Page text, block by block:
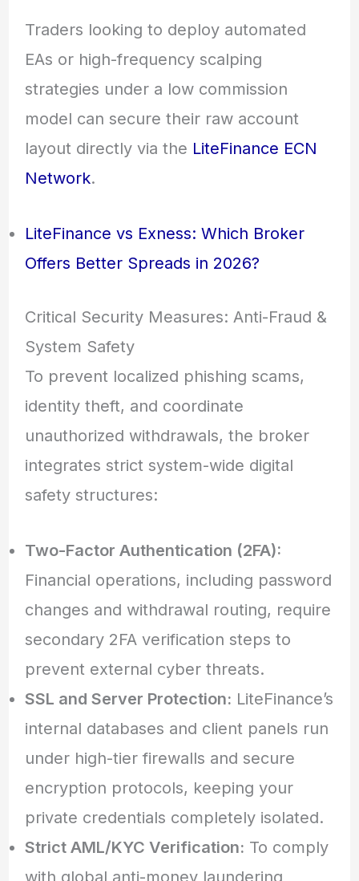
Traders looking to deploy automated
EAs or high-frequency scalping
strategies under a low commission
model can secure their raw account
layout directly via the LiteFinance ECN
Network.
LiteFinance vs Exness: Which Broker
Offers Better Spreads in 2026?
Critical Security Measures: Anti-Fraud &
System Safety
To prevent localized phishing scams,
identity theft, and coordinate
unauthorized withdrawals, the broker
integrates strict system-wide digital
safety structures:
Two-Factor Authentication (2FA):
Financial operations, including password
changes and withdrawal routing, require
secondary 2FA verification steps to
prevent external cyber threats.
SSL and Server Protection: LiteFinance’s
internal databases and client panels run
under high-tier firewalls and secure
encryption protocols, keeping your
private credentials completely isolated.
Strict AML/KYC Verification: To comply